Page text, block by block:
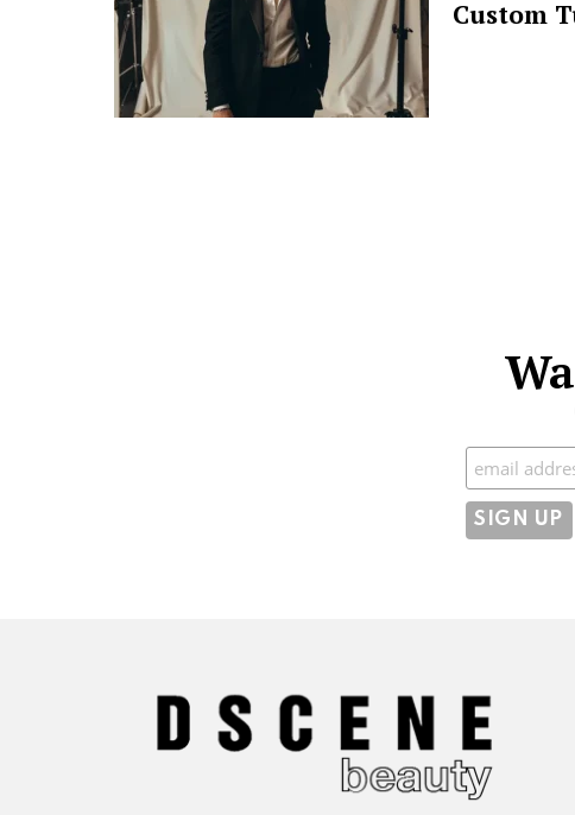
Custom
Subscribe